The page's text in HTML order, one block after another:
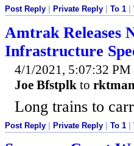
Post Reply Private Reply To 1
Amtrak Releases
Infrastructure
4/1/2021, 5:07:32 PM
Joe Bfstplk to
Long trains to
Post Reply Private Reply To 1